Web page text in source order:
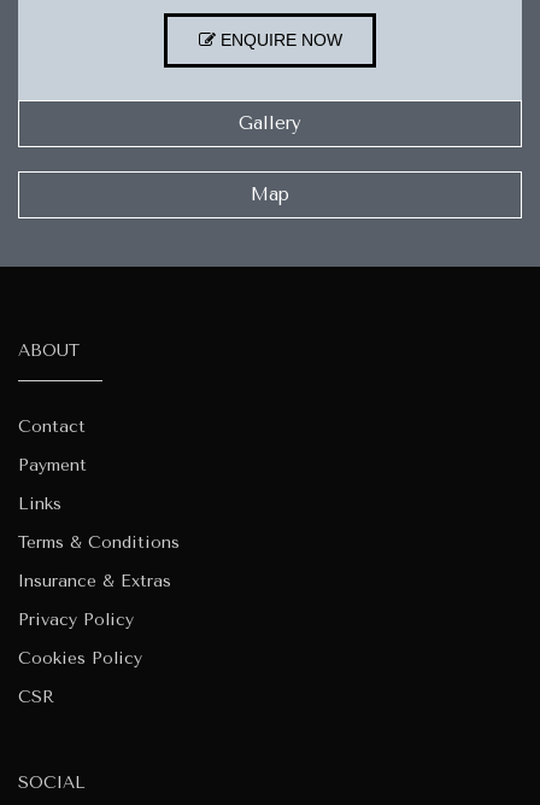
ENQUIRE NOW
Gallery
Map
ABOUT
Contact
Payment
Links
Terms & Conditions
Insurance & Extras
Privacy Policy
Cookies Policy
CSR
SOCIAL